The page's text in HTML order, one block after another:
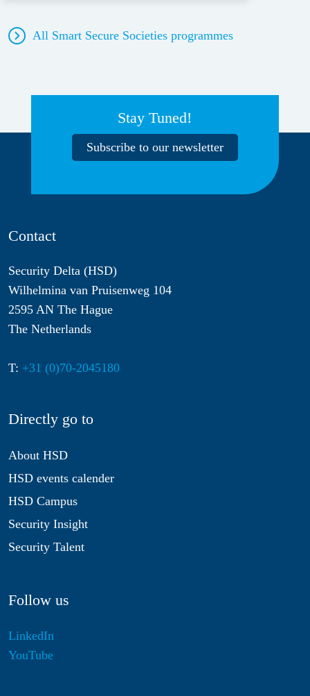
All Smart Secure Societies programmes
Stay Tuned!
Subscribe to our newsletter
Contact
Security Delta (HSD)
Wilhelmina van Pruisenweg 104
2595 AN The Hague
The Netherlands
T: +31 (0)70-2045180
Directly go to
About HSD
HSD events calender
HSD Campus
Security Insight
Security Talent
Follow us
LinkedIn
YouTube